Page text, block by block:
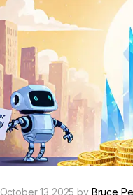
October 13 2025 by Bruce